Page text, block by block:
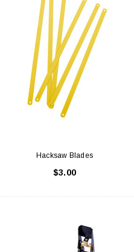
Hacksaw Blades
$3.00